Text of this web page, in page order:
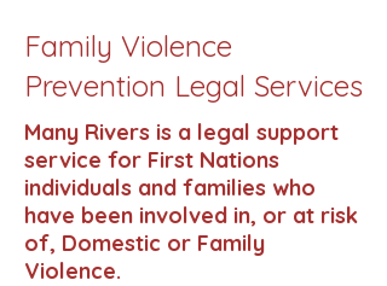
Family Violence
Prevention Legal Services
Many Rivers is a legal support
service for First Nations
individuals and families who
have been involved in, or at risk
of, Domestic or Family
Violence.